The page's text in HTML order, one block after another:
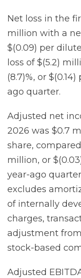
Net loss in the
million with a
$(0.09) per
loss of $(5.2)
(8.7)%, or
ago quarter.
Adjusted net
2026 was $0.7
share,
million, or
year-ago
excludes
of internally
charges,
adjustment
stock-based
Adjusted